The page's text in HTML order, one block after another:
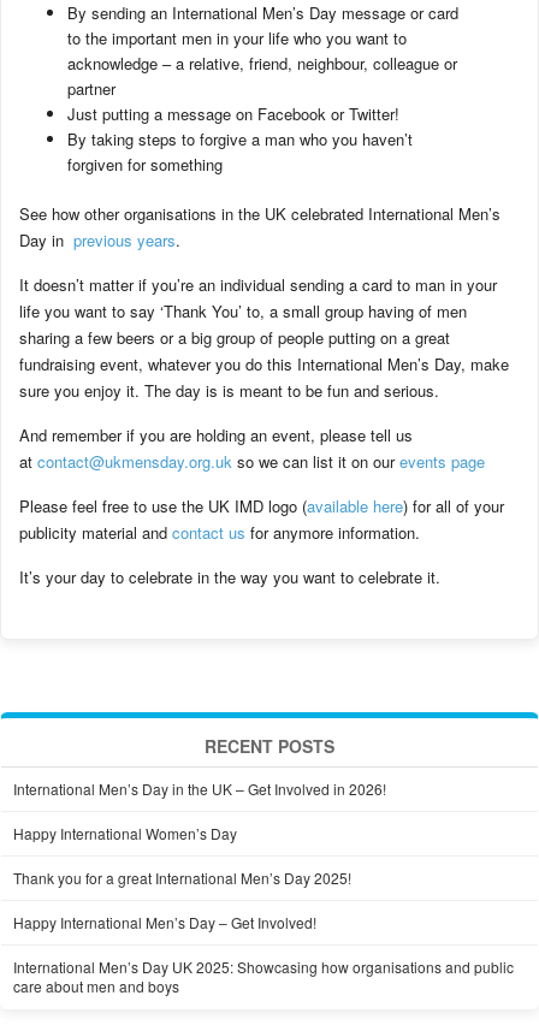
By sending an International Men’s Day message or card
to the important men in your life who you want to
acknowledge – a relative, friend, neighbour, colleague or
partner
Just putting a message on Facebook or Twitter!
By taking steps to forgive a man who you haven’t
forgiven for something
See how other organisations in the UK celebrated International Men’s
Day in previous years.
It doesn’t matter if you’re an individual sending a card to man in your
life you want to say ‘Thank You’ to, a small group having of men
sharing a few beers or a big group of people putting on a great
fundraising event, whatever you do this International Men’s Day, make
sure you enjoy it. The day is is meant to be fun and serious.
And remember if you are holding an event, please tell us
at contact@ukmensday.org.uk so we can list it on ourevents page
Please feel free to use the UK IMD logo (available here) for all of your
publicity material and contact us for anymore information.
It’s your day to celebrate in the way you want to celebrate it.
RECENT POSTS
International Men’s Day in the UK – Get Involved in 2026!
Happy International Women’s Day
Thank you for a great International Men’s Day 2025!
Happy International Men’s Day – Get Involved!
International Men’s Day UK 2025: Showcasing how organisations and public
care about men and boys